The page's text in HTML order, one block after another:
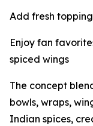
Add fresh
Enjoy fan
spiced wings
The concept
bowls, wraps,
Indian spices,